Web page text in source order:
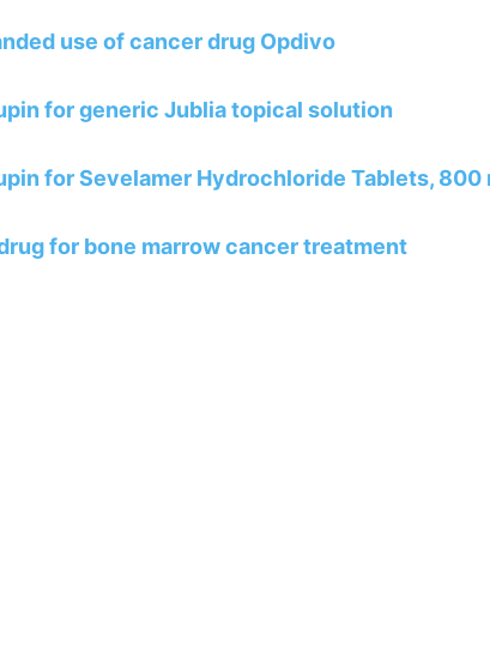
use of cancer drug Opdivo
for generic Jublia topical solution
for Sevelamer Hydrochloride Tablets, 800
for bone marrow cancer treatment